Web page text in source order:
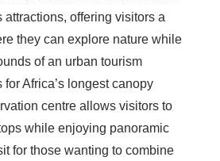
attractions, offering visitors a
they can explore nature while
of an urban tourism
Africa’s longest canopy
centre allows visitors to
while enjoying panoramic
for those wanting to combine